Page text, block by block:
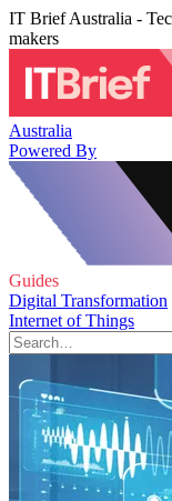
IT Brief Australia -
makers
Australia
Powered By
Guides
Digital Transformation
Internet of Things